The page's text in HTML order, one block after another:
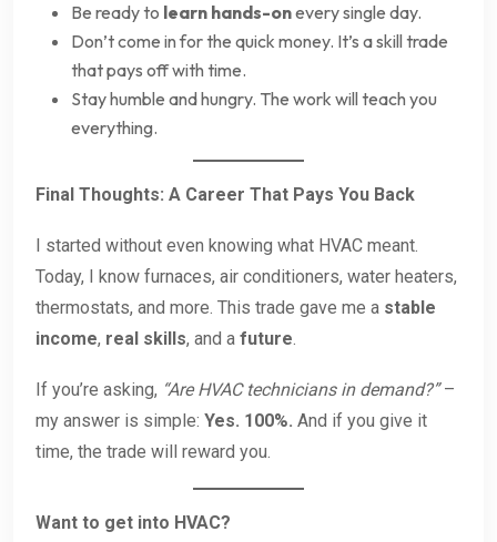
Be ready to learn hands-onevery single day.
Don’t come in for the quick money. It’s a skill trade
that pays off with time.
Stay humble and hungry. The work will teach you
everything.
Final Thoughts: A Career That Pays You Back
I started without even knowing what HVAC meant.
Today, I know furnaces, air conditioners, water heaters,
thermostats, and more. This trade gave me a stable
income, real skills, and a future.
If you’re asking, “Are HVAC technicians in demand?”–
my answer is simple: Yes. 100%. And if you give it
time, the trade will reward you.
Want to get into HVAC?